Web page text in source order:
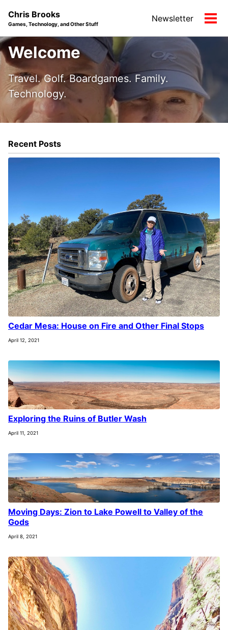
navigation
Chris Brooks
Games, Technology, and Other Stuff
Newsletter
Welcome
Travel. Golf. Boardgames. Family.
Technology.
Recent Posts
Cedar Mesa: House on Fire and Other Final Stops
April 12, 2021
Exploring the Ruins of Butler Wash
April 11, 2021
Moving Days: Zion to Lake Powell to Valley of the
Gods
April 8, 2021